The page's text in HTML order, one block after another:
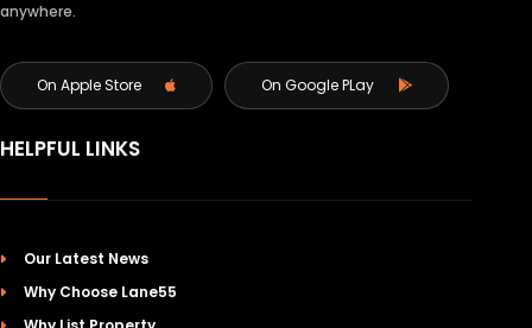
anywhere.
On Apple Store On Google PLay
HELPFUL LINKS
Our Latest News
Why Choose Lane55